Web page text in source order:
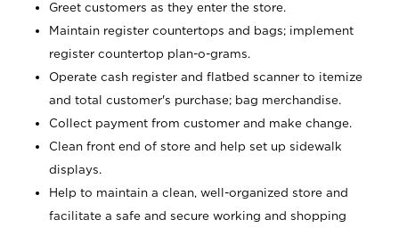
Greet customers as they enter the store.
Maintain register countertops and bags; implement
register countertop plan-o-grams.
Operate cash register and flatbed scanner to itemize
and total customer's purchase; bag merchandise.
Collect payment from customer and make change.
Clean front end of store and help set up sidewalk
displays.
Help to maintain a clean, well-organized store and
facilitate a safe and secure working and shopping